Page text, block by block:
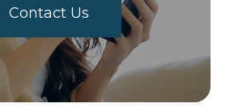
Contact Us